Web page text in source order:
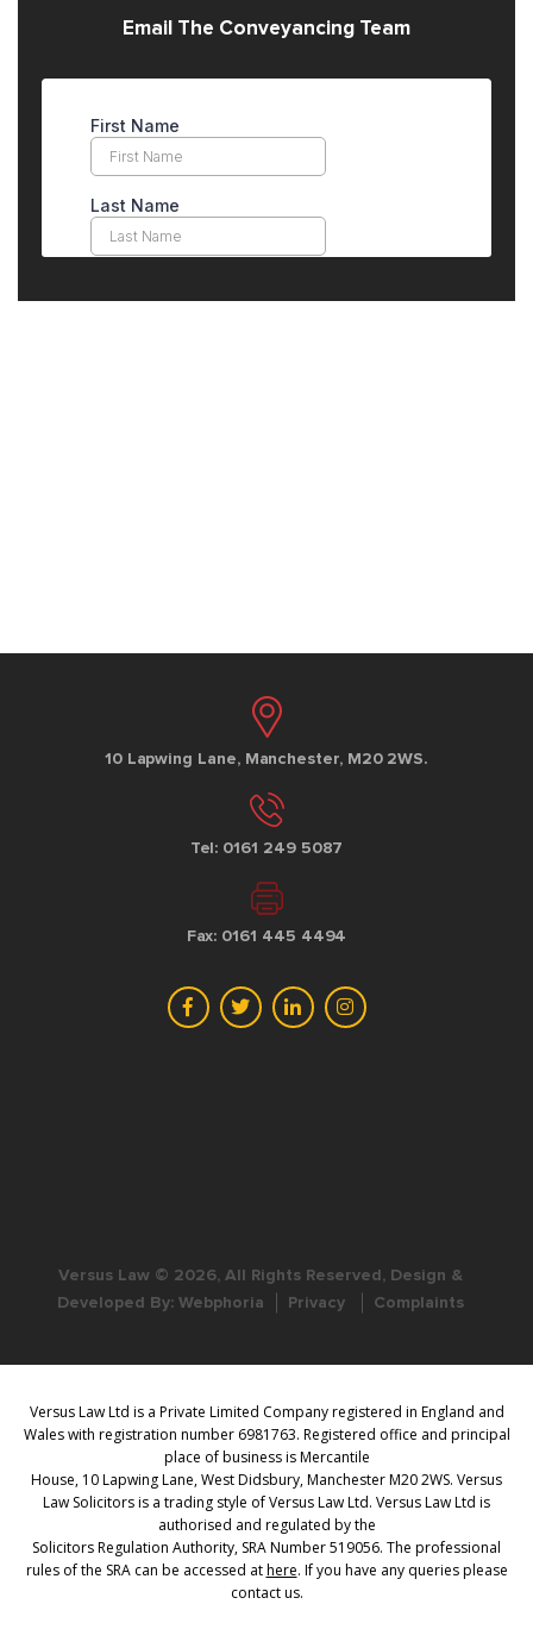
Email The Conveyancing Team
10 Lapwing Lane, Manchester, M20 2WS.
Tel: 0161 249 5087
Fax: 0161 445 4494
Versus Law © 2026, All Rights Reserved, Design &
Developed By: Webphoria Privacy Complaints
Versus Law Ltd is a Private Limited Company registered in England and
Wales with registration number 6981763. Registered office and principal
place of business is Mercantile
House, 10 Lapwing Lane, West Didsbury, Manchester M20 2WS. Versus
Law Solicitors is a trading style of Versus Law Ltd. Versus Law Ltd is
authorised and regulated by the
Solicitors Regulation Authority, SRA Number 519056. The professional
rules of the SRA can be accessed athere. If you have any queries please
contact us.